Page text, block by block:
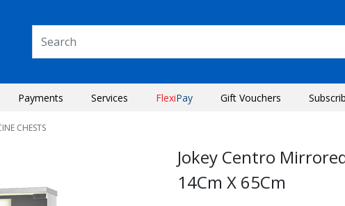
Payments Services FlexiPay Gift Vouchers
CHESTS
Jokey Centro
14Cm X 65Cm